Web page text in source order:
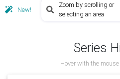
New!
Zoom by scrolling or
selecting an area
Series
Hover with the